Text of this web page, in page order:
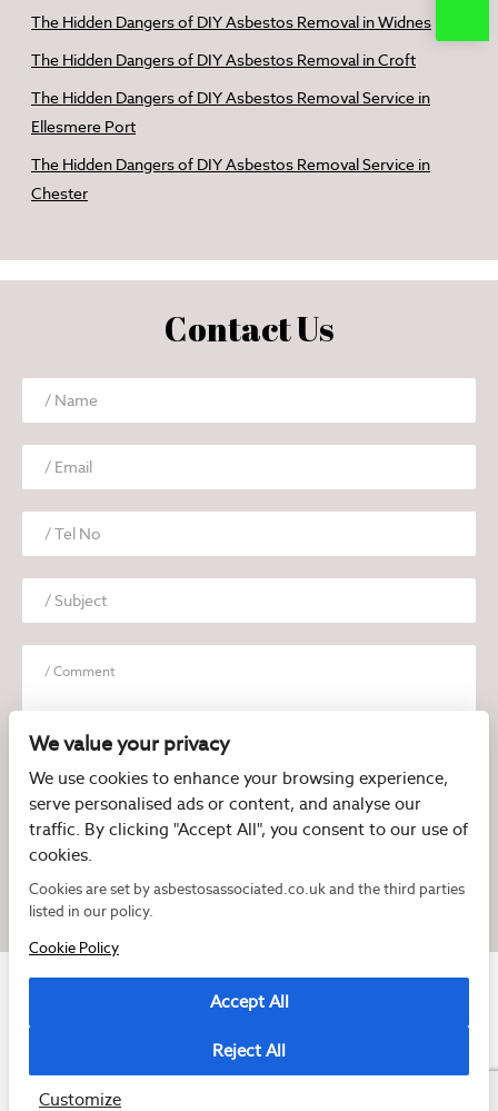
The Hidden Dangers of DIY Asbestos Removal in Widnes
The Hidden Dangers of DIY Asbestos Removal in Croft
The Hidden Dangers of DIY Asbestos Removal Service in
Ellesmere Port
The Hidden Dangers of DIY Asbestos Removal Service in
Chester
Contact Us
I have read and agree to thePrivacy Policy
Copyright © 2026 Asbestos Associated
We value your privacy
We use cookies to enhance your browsing experience,
serve personalised ads or content, and analyse our
traffic. By clicking "Accept All", you consent to our use of
cookies.
Cookies are set by asbestosassociated.co.uk and the third parties
listed in our policy.
Cookie Policy
Accept All
Reject All
Customize